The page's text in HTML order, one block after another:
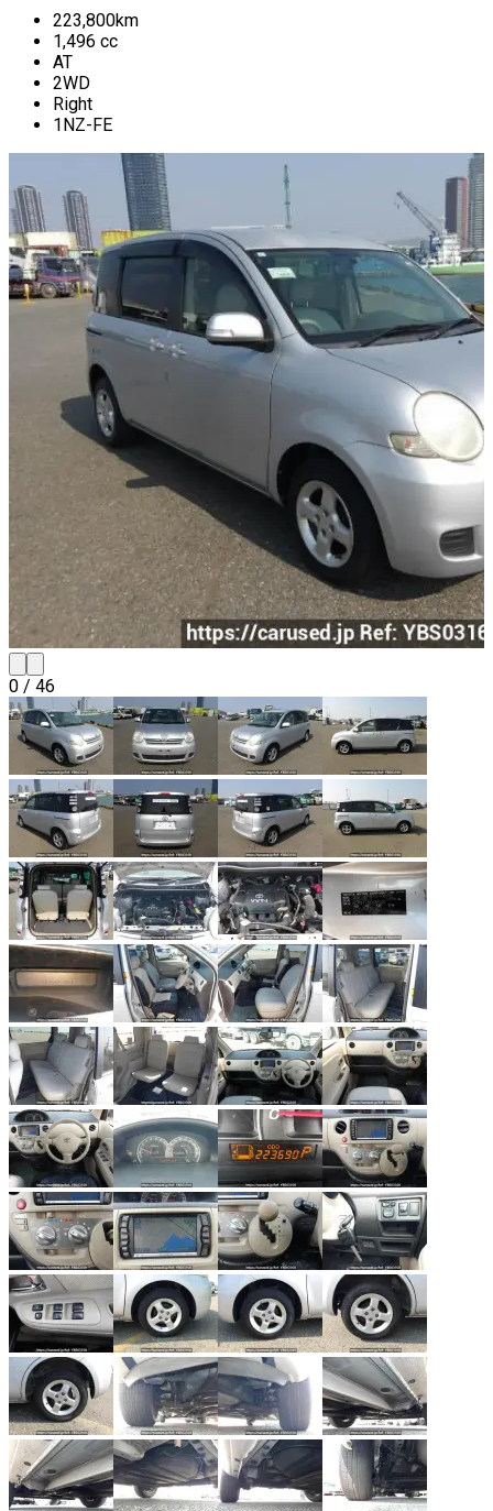
223,800km
1,496 cc
AT
2WD
Right
1NZ-FE
0 / 46